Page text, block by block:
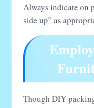
Always indicate on
side up” as
Though DIY